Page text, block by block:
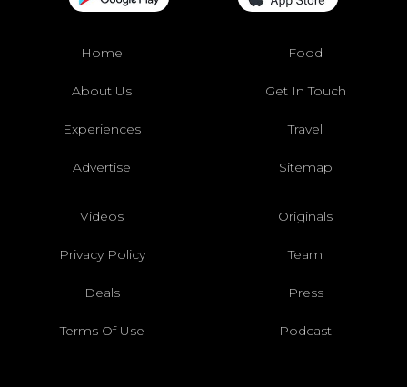
Home Food
About Us Get In Touch
Experiences Travel
Advertise Sitemap
Videos Originals
Privacy Policy Team
Deals Press
Terms Of Use Podcast